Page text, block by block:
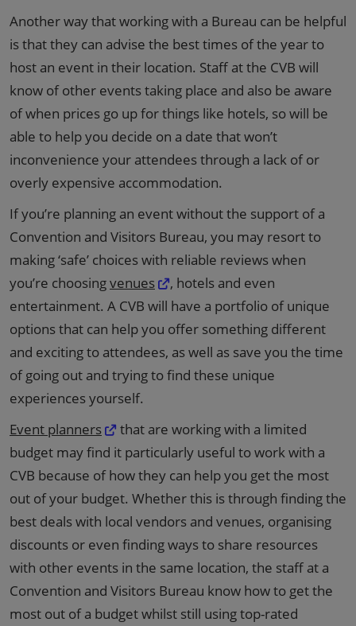
Another way that working with a Bureau can be helpful
is that they can advise the best times of the year to
host an event in their location. Staff at the CVB will
know of other events taking place and also be aware
of when prices go up for things like hotels, so will be
able to help you decide on a date that won’t
inconvenience your attendees through a lack of or
overly expensive accommodation.
If you’re planning an event without the support of a
Convention and Visitors Bureau, you may resort to
making ‘safe’ choices with reliable reviews when
you’re choosingvenues
, hotels and even
entertainment. A CVB will have a portfolio of unique
options that can help you offer something different
and exciting to attendees, as well as save you the time
of going out and trying to find these unique
experiences yourself.
Event planners
that are working with a limited
budget may find it particularly useful to work with a
CVB because of how they can help you get the most
out of your budget. Whether this is through finding the
best deals with local vendors and venues, organising
discounts or even finding ways to share resources
with other events in the same location, the staff at a
Convention and Visitors Bureau know how to get the
most out of a budget whilst still using top-rated